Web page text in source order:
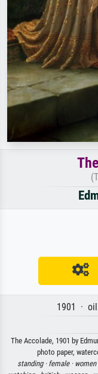
1901 ·
The Accolade, 1901 by
photo paper,
standing · female · women